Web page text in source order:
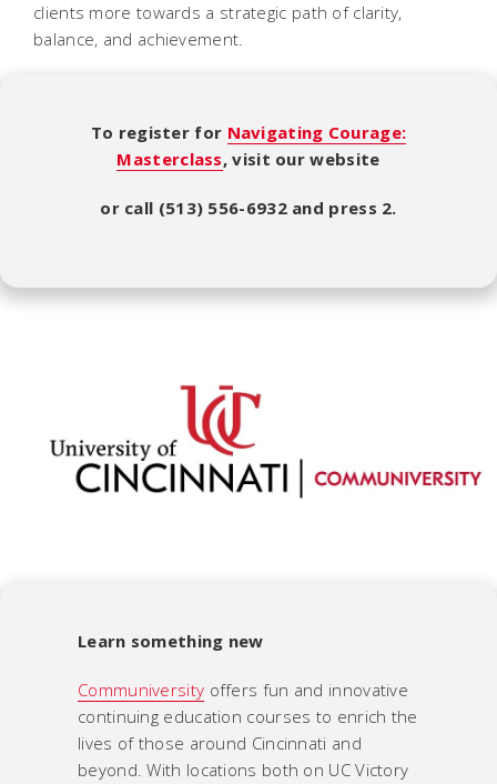
clients more towards a strategic path of clarity,
balance, and achievement.
To register for Navigating Courage:
Masterclass, visit our website
or call (513) 556-6932 and press 2.
Learn something new
Communiversity offers fun and innovative
continuing education courses to enrich the
lives of those around Cincinnati and
beyond. With locations both on UC Victory